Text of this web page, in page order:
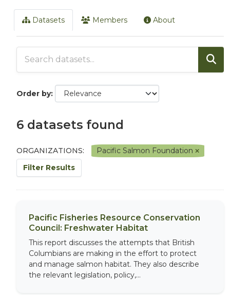
Datasets Members About
Order by
6 datasets found
ORGANIZATIONS:
Pacific Salmon Foundation
Filter Results
Pacific Fisheries Resource Conservation
Council: Freshwater Habitat
This report discusses the attempts that British
Columbians are making in the effort to protect
and manage salmon habitat. They also describe
the relevant legislation, policy,...